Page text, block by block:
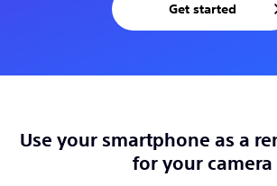
Get started
Use your smartphone as a
for your camera